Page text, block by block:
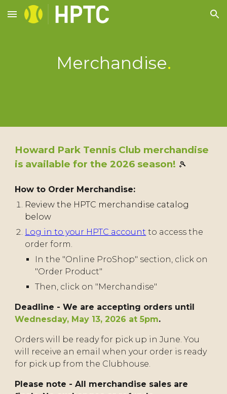
Skip to main content Skip to navigation
Merchandise.
Howard Park Tennis Club merchandise
is available for the 2026 season! 🎾
How to Order Merchandise:
Review the HPTC merchandise catalog
below
Log in to your HPTC account to access the
order form.
In the "Online ProShop" section, click on
"Order Product"
Then, click on "Merchandise"
Deadline - We are accepting orders until
Wednesday, May 13, 2026 at 5pm.
Orders will be ready for pick up in June. You
will receive an email when your order is ready
for pick up from the Clubhouse.
Please note - All merchandise sales are